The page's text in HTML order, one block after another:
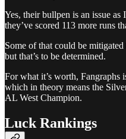
Yes, their bullpen is an issue as
they’ve scored 113 more runs
Some of that could be
but that’s to be determined.
For what it’s worth, Fangraphs
which in theory means the
AL West Champion.
Luck Rankings